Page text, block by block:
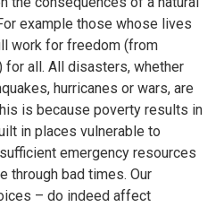
example those whose lives
work for freedom (from
for all. All disasters, whether
hurricanes or wars, are
is because poverty results in
in places vulnerable to
emergency resources
through bad times. Our
– do indeed affect